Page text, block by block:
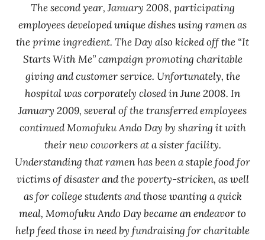
The second year, January 2008, participating
employees developed unique dishes using ramen as
the prime ingredient. The Day also kicked off the “It
Starts With Me” campaign promoting charitable
giving and customer service. Unfortunately, the
hospital was corporately closed in June 2008. In
January 2009, several of the transferred employees
continued Momofuku Ando Day by sharing it with
their new coworkers at a sister facility.
Understanding that ramen has been a staple food for
victims of disaster and the poverty-stricken, as well
as for college students and those wanting a quick
meal, Momofuku Ando Day became an endeavor to
help feed those in need by fundraising for charitable